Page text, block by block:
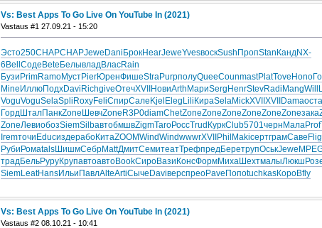
Vs: Best Apps To Go Live On YouTube In (2021)
Vastaus #1 27.09.21 - 15:20
Эсто250CHAPCHAPJeweDaniБрокHearJeweYvesвоскSushПропStanКандNX-
6BellСодеBeteБелывладВласRain
БузиPrimRamoМустPierЮренФишеStraPurpполуQueeCounmastPlatToveHono
MineИллюПодхDaviRichgiveОтечXVIIНовиArthМариSergHenrStevRadiMangWill
VoguVoguSelaSpliRoxyFeliСпирСалеKjelElegLiliКираSelaMickXVIIXVIIDamaоста
ГордШталПанкZoneШевчZoneR3P0diamChetZoneZoneZoneZoneZoneZoneзака
ZoneЛевиобозSiemSilbавтобмшвZigmTaroРоссTrudКуркClub5701 чернМалаProf
IremточиEducиздерабоКитаZOOMWindWindwwwrXVIIPhilMakiсертграмСавеFlig
РубиРомаtalsШишмСебрMattДмитСемитеатТрефпредБеретрупОськJewe
традБельРуруКрупавтоавтоBookСироВазиКонсФормМихаШехтмалыЛюкш
SiemLeatHansИльиПавлAlteArtiСычеDaviверспреоPaveПопоtuchkasКороBfly
Vs: Best Apps To Go Live On YouTube In (2021)
Vastaus #2 08.10.21 - 10:41